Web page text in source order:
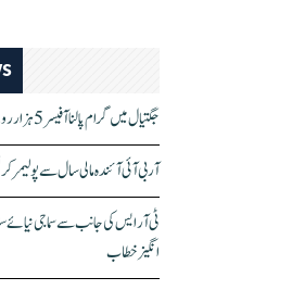
جگتیال میں گرام پالنا آفیسر 5 ہزار روپے رشوت لیتے ہوئے گرفتار
آر بی آئی آئندہ مالی سال سے
ٹی آر ایس کی جانب سے سماجی نیائے
انگیز خطاب